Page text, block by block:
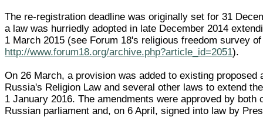
The re-registration deadline was originally set for 31
a law was hurriedly adopted in late December 2014
1 March 2015 (see Forum 18's religious freedom survey
http://www.forum18.org/archive.php?article_id=2051).
On 26 March, a provision was added to existing proposed
Russia's Religion Law and several other laws to extend
1 January 2016. The amendments were approved by both
Russian parliament and, on 6 April, signed into law by